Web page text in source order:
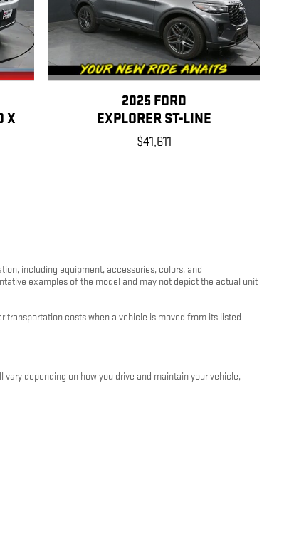
X
2025 FORD
EXPLORER ST-LINE
$41,611
including equipment, accessories, colors, and
examples of the model and may not depict the actual unit
costs when a vehicle is moved from its listed
depending on how you drive and maintain your vehicle,